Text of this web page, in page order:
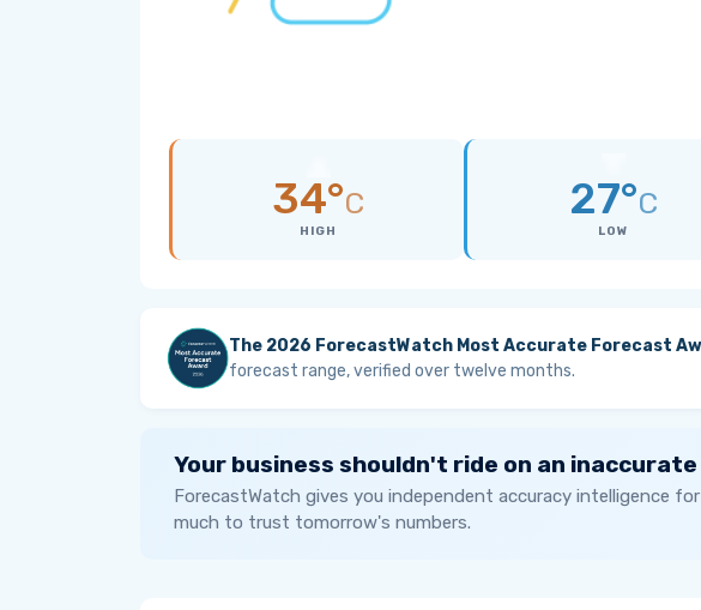
34°C
HIGH
27°C
LOW
The 2026 ForecastWatch Most Accurate Forecast
forecast range, verified over twelve months.
Your business shouldn't ride on an
ForecastWatch gives you independent accuracy intelligence
much to trust tomorrow's numbers.